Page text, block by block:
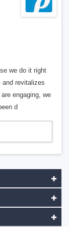
we do it right
revitalizes
engaging, we
d